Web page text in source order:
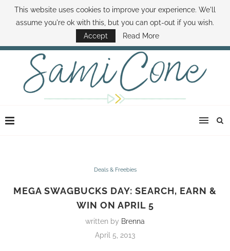
ABOUT SAMI BOOK SAMI CONTACT SAMI HOW TO SAVE MONEY
DISNEY WORLD DEALS FAMILY MONEY MINUTE THE SAMI CONE SHOW
Deals & Freebies
MEGA SWAGBUCKS DAY: SEARCH, EARN &
WIN ON APRIL 5
written by Brenna
April 5, 2013
This website uses cookies to improve your experience. We'll
assume you're ok with this, but you can opt-out if you wish.
Accept
Read More